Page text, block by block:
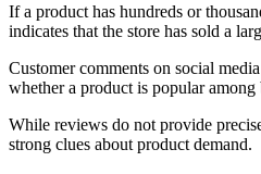
If a product has hundreds or
indicates that the store has sold a
Customer comments on social
whether a product is popular among
While reviews do not provide
strong clues about product demand.